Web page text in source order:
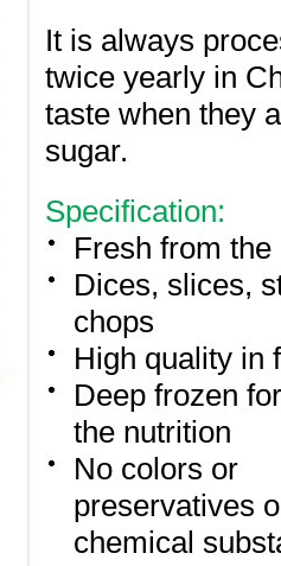
It is always
twice yearly in
taste when they
sugar.
Specification:
Fresh from
Dices, slices,
chops
High quality in
Deep frozen
the nutrition
No colors or
preservatives
chemical